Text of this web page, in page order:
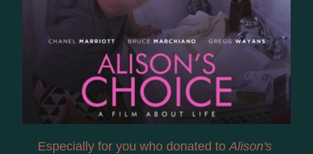
Especially for you who donated to Alison's